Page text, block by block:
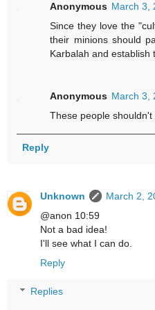
Anonymous March 3,
Since they love the
their minions should
Karbalah and establish
Anonymous March 3,
These people
Reply
Unknown
March 2,
@anon 10:59
Not a bad idea!
I'll see what I can do.
Reply
Replies